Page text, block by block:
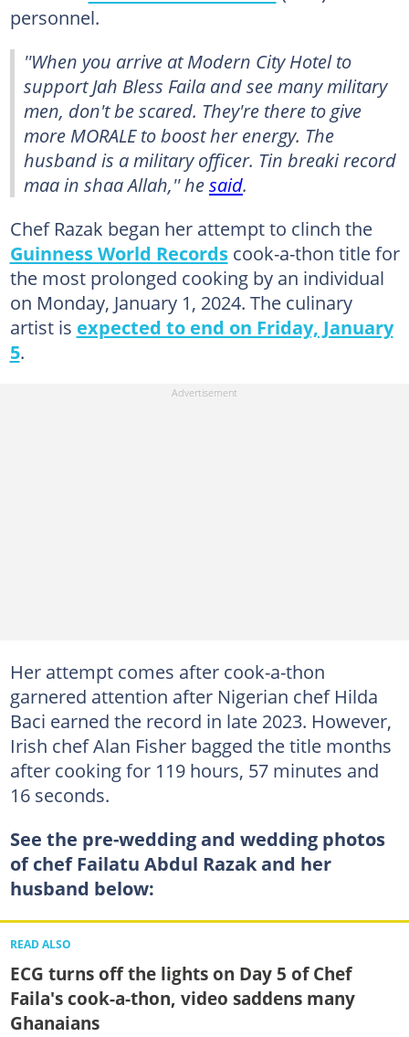
personnel.
''When you arrive at Modern City Hotel to
support Jah Bless Faila and see many military
men, don't be scared. They're there to give
more MORALE to boost her energy. The
husband is a military officer. Tin breaki record
maa in shaa Allah,'' hesaid.
Chef Razak began her attempt to clinch the
Guinness World Recordscook-a-thon title for
the most prolonged cooking by an individual
on Monday, January 1, 2024. The culinary
artist is expected to end on Friday, January
5.
Her attempt comes after cook-a-thon
garnered attention after Nigerian chef Hilda
Baci earned the record in late 2023. However,
Irish chef Alan Fisher bagged the title months
after cooking for 119 hours, 57 minutes and
16 seconds.
See the pre-wedding and wedding photos
of chef Failatu Abdul Razak and her
husband below:
READ ALSO
ECG turns off the lights on Day 5 of Chef
Faila's cook-a-thon, video saddens many
Ghanaians